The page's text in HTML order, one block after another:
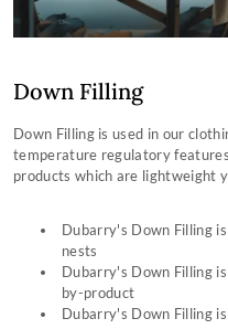
Down Filling
Down Filling is used in our
temperature regulatory
products which are lightweight
Dubarry's Down Filling
nests
Dubarry's Down Filling
by-product
Dubarry's Down Filling